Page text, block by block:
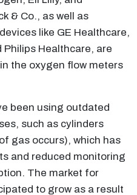
& Co., as well as
like GE Healthcare,
Healthcare, are
the oxygen flow meters
been using outdated
such as cylinders
gas occurs), which has
and reduced monitoring
The market for
to grow as a result